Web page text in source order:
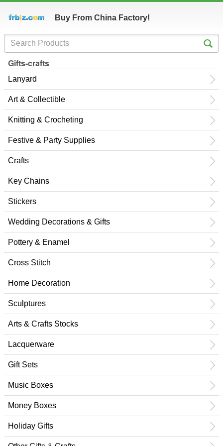
Buy From China Factory!
Gifts-crafts
Lanyard
Art & Collectible
Knitting & Crocheting
Festive & Party Supplies
Crafts
Key Chains
Stickers
Wedding Decorations & Gifts
Pottery & Enamel
Cross Stitch
Home Decoration
Sculptures
Arts & Crafts Stocks
Lacquerware
Gift Sets
Music Boxes
Money Boxes
Holiday Gifts